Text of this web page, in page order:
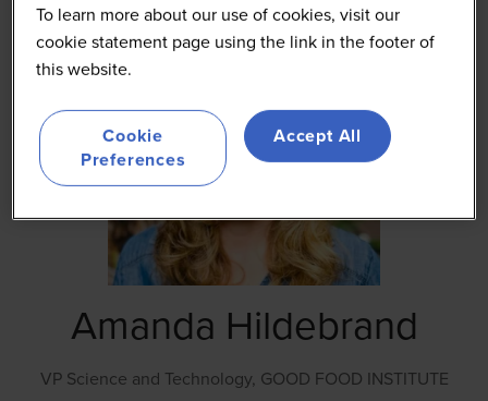
Amanda Hildebrand
VP Science and Technology, GOOD FOOD INSTITUTE
To learn more about our use of cookies, visit our
cookie statement page using the link in the footer of
this website.
Cookie
Preferences
Accept All